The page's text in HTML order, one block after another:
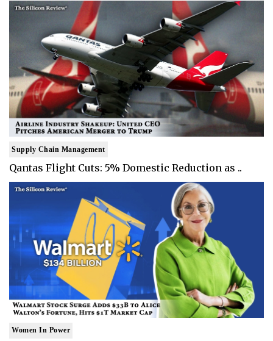
Supply Chain Management
Qantas Flight Cuts: 5% Domestic Reduction as ..
Women In Power